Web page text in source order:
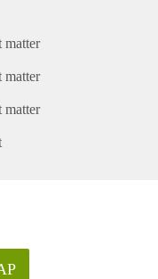
matter
matter
matter